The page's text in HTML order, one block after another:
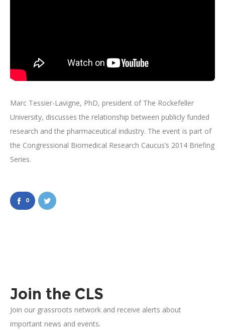
Marc Tessier-Lavigne, PhD, president of The Rockefeller
University, discusses the relationship between publicly funded
research and the pharmaceutical industry. The event is part of
the Congressional Biomedical Research Caucus’s 2014 Briefing
Series.
0
Join the CLS
Join our grassroots network and receive alerts about
important news and events.